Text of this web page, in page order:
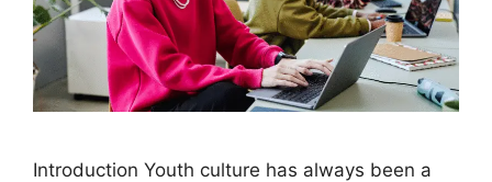
Introduction Youth culture has always been a